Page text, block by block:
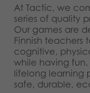
Outdoor
Puzzles
Toys
Responsibility
Our Story
Contact us
Links
Media
Suomi
Dansk
Nederlands
At Tactic, we
series of quality
Our games are
Finnish teachers
cognitive,
while having fun.
lifelong learning
safe, durable,